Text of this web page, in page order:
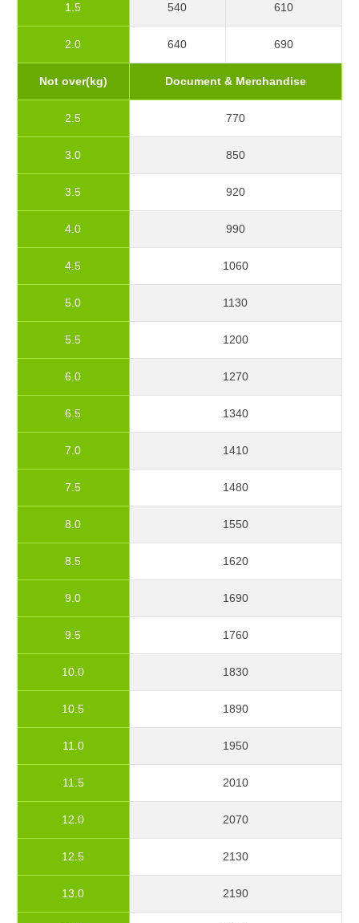
1.5 540 610
2.0 640 690
Not over(kg) Document & Merchandise
2.5 770
3.0 850
3.5 920
4.0 990
4.5 1060
5.0 1130
5.5 1200
6.0 1270
6.5 1340
7.0 1410
7.5 1480
8.0 1550
8.5 1620
9.0 1690
9.5 1760
10.0 1830
10.5 1890
11.0 1950
11.5 2010
12.0 2070
12.5 2130
13.0 2190